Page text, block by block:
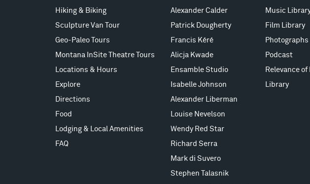
Hiking & Biking
Sculpture Van Tour
Geo-Paleo Tours
Montana InSite Theatre Tours
Locations & Hours
Explore
Directions
Food
Lodging & Local Amenities
FAQ
Alexander Calder
Patrick Dougherty
Francis Kéré
Alicja Kwade
Ensamble Studio
Isabelle Johnson
Alexander Liberman
Louise Nevelson
Wendy Red Star
Richard Serra
Mark di Suvero
Stephen Talasnik
Music
Film Library
Photographs
Podcast
Relevance of
Library